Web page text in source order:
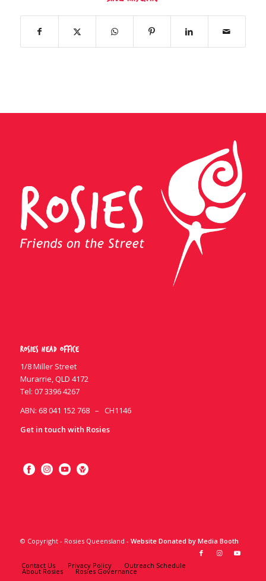
Rosies Head Office
1/8 Miller Street
Murarrie, QLD 4172
Tel: 07 3396 4267
ABN: 68 041 152 768 – CH1146
Get in touch with Rosies
© Copyright - Rosies Queensland - Website Donated by Media Booth
Contact Us Privacy Policy Outreach Schedule
About Rosies Rosies Governance